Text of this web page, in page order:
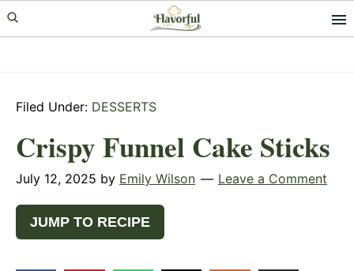
Skip
to
Skip
to
Skip
to
Filed Under: DESSERTS
Crispy Funnel Cake Sticks
July 12, 2025 by Emily Wilson Leave a Comment
JUMP TO RECIPE